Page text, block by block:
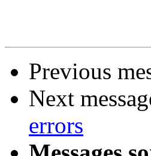
Previous
Next
errors